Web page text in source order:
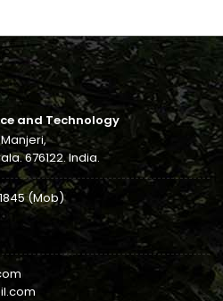
and Technology
676122. India.
(Mob)